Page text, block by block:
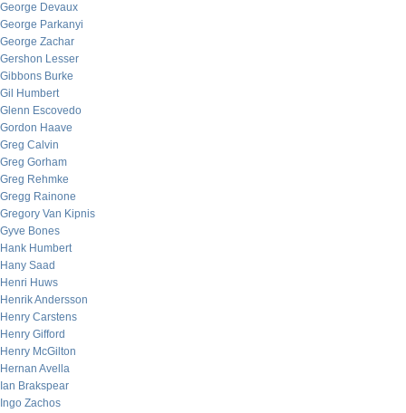
George Devaux
George Parkanyi
George Zachar
Gershon Lesser
Gibbons Burke
Gil Humbert
Glenn Escovedo
Gordon Haave
Greg Calvin
Greg Gorham
Greg Rehmke
Gregg Rainone
Gregory Van Kipnis
Gyve Bones
Hank Humbert
Hany Saad
Henri Huws
Henrik Andersson
Henry Carstens
Henry Gifford
Henry McGilton
Hernan Avella
Ian Brakspear
Ingo Zachos